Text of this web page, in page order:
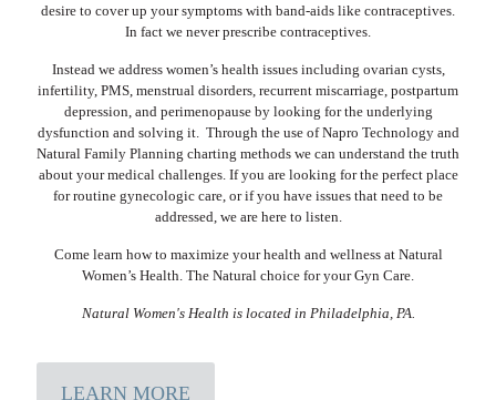
desire to cover up your symptoms with band-aids like contraceptives.
In fact we never prescribe contraceptives.
Instead we address women’s health issues including ovarian cysts,
infertility, PMS, menstrual disorders, recurrent miscarriage, postpartum
depression, and perimenopause by looking for the underlying
dysfunction and solving it. Through the use of Napro Technology and
Natural Family Planning charting methods we can understand the truth
about your medical challenges. If you are looking for the perfect place
for routine gynecologic care, or if you have issues that need to be
addressed, we are here to listen.
Come learn how to maximize your health and wellness at Natural
Women’s Health. The Natural choice for your Gyn Care.
Natural Women's Health is located in Philadelphia, PA.
LEARN MORE